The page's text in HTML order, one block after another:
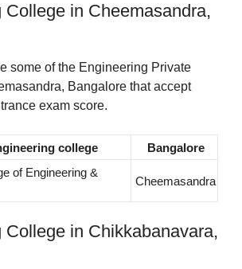
College in Cheemasandra,
some of the Engineering Private
Bangalore that accept
exam score.
college
Bangalore
of Engineering &
Cheemasandra
College in Chikkabanavara,